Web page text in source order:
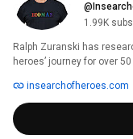
1.99K
Ralph Zuranski has
heroes’ journey for over
considering the 12 roles:
Lover, Destroyer, Creator,
insearchofheroes.com